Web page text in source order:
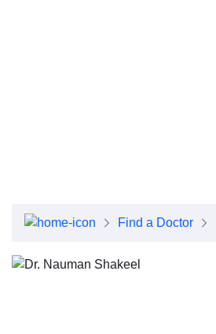
Find a Doctor